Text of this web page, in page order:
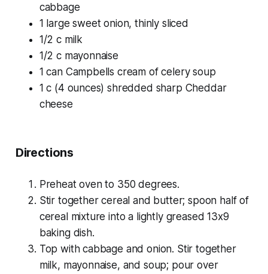
cabbage
1 large sweet onion, thinly sliced
1/2 c milk
1/2 c mayonnaise
1 can Campbells cream of celery soup
1 c (4 ounces) shredded sharp Cheddar
cheese
Directions
Preheat oven to 350 degrees.
Stir together cereal and butter; spoon half of
cereal mixture into a lightly greased 13x9
baking dish.
Top with cabbage and onion. Stir together
milk, mayonnaise, and soup; pour over